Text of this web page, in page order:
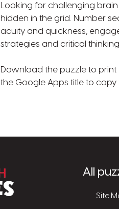
Looking for challenging
hidden in the grid. Number
acuity and quickness,
strategies and critical
Download the puzzle to print
the Google Apps title to
LearnWithPuzzles.com
All
Site